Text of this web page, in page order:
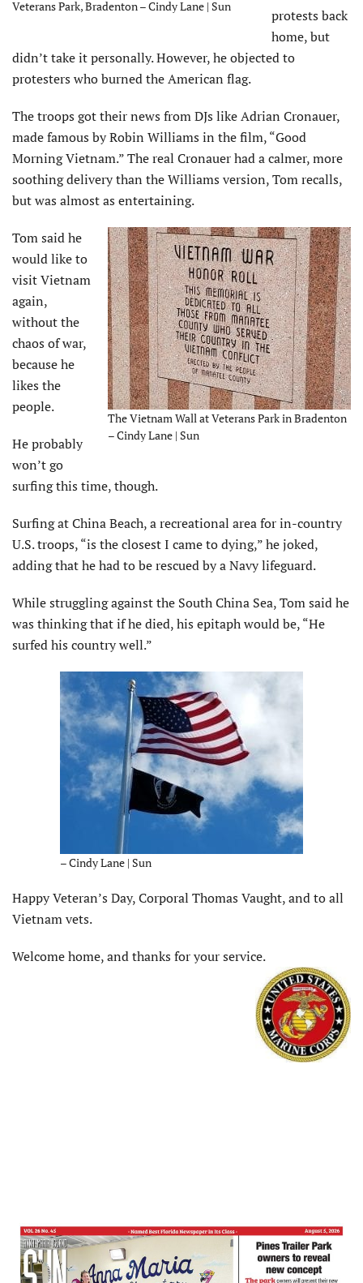
Veterans Park, Bradenton – Cindy Lane | Sun
protests back
home, but
didn’t take it personally. However, he objected to
protesters who burned the American flag.
The troops got their news from DJs like Adrian Cronauer,
made famous by Robin Williams in the film, “Good
Morning Vietnam.” The real Cronauer had a calmer, more
soothing delivery than the Williams version, Tom recalls,
but was almost as entertaining.
The Vietnam Wall at Veterans Park in Bradenton
– Cindy Lane | Sun
Tom said he
would like to
visit Vietnam
again,
without the
chaos of war,
because he
likes the
people.
He probably
won’t go
surfing this time, though.
Surfing at China Beach, a recreational area for in-country
U.S. troops, “is the closest I came to dying,” he joked,
adding that he had to be rescued by a Navy lifeguard.
While struggling against the South China Sea, Tom said he
was thinking that if he died, his epitaph would be, “He
surfed his country well.”
– Cindy Lane | Sun
Happy Veteran’s Day, Corporal Thomas Vaught, and to all
Vietnam vets.
Welcome home, and thanks for your service.